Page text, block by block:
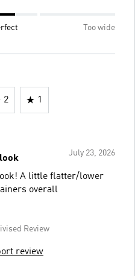
Too wide
2 1
July 23, 2026
A little flatter/lower
overall
Review
review